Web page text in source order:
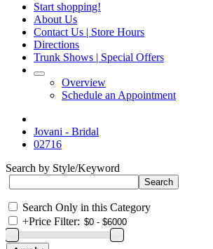
Start shopping!
About Us
Contact Us | Store Hours
Directions
Trunk Shows | Special Offers
Overview
Schedule an Appointment
Jovani - Bridal
02716
Search by Style/Keyword
Search Only in this Category
+Price Filter: